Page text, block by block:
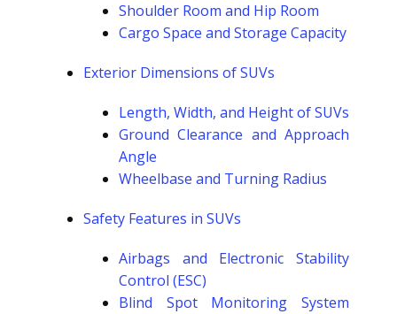
Shoulder Room and Hip Room
Cargo Space and Storage Capacity
Exterior Dimensions of SUVs
Length, Width, and Height of SUVs
Ground Clearance and Approach
Angle
Wheelbase and Turning Radius
Safety Features in SUVs
Airbags and Electronic Stability
Control (ESC)
Blind Spot Monitoring System